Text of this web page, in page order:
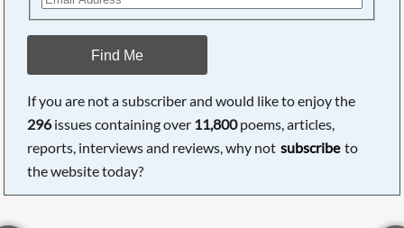
Find Me
If you are not a subscriber and would like to enjoy the
296issues containing over 11,800poems, articles,
reports, interviews and reviews, why not subscribe to
the website today?